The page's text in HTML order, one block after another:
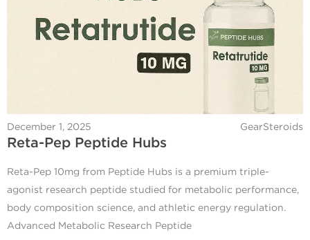
December 1, 2025 GearSteroids
Reta-Pep Peptide Hubs
Reta-Pep 10mg from Peptide Hubs is a premium triple-
agonist research peptide studied for metabolic performance,
body composition science, and athletic energy regulation.
Advanced Metabolic Research Peptide